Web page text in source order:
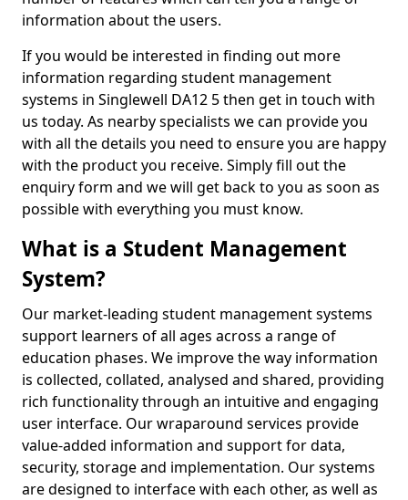
information about the users.
If you would be interested in finding out more
information regarding student management
systems in Singlewell DA12 5 then get in touch with
us today. As nearby specialists we can provide you
with all the details you need to ensure you are happy
with the product you receive. Simply fill out the
enquiry form and we will get back to you as soon as
possible with everything you must know.
What is a Student Management
System?
Our market-leading student management systems
support learners of all ages across a range of
education phases. We improve the way information
is collected, collated, analysed and shared, providing
rich functionality through an intuitive and engaging
user interface. Our wraparound services provide
value-added information and support for data,
security, storage and implementation. Our systems
are designed to interface with each other, as well as